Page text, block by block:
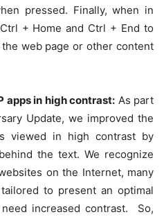
pressed. Finally, when in
+ Home and Ctrl + End to
web page or other content
apps in high contrast: As part
Update, we improved the
viewed in high contrast by
the text. We recognize
on the Internet, many
to present an optimal
increased contrast. So,